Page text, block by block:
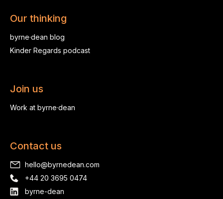
Our thinking
byrne·dean blog
Kinder Regards podcast
Join us
Work at byrne·dean
Contact us
hello@byrnedean.com
+44 20 3695 0474
byrne-dean